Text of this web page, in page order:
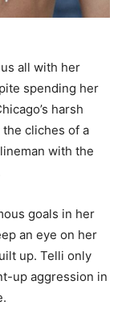
all with her
spending her
harsh
cliches of a
with the
goals in her
an eye on her
up. Telli only
up aggression in